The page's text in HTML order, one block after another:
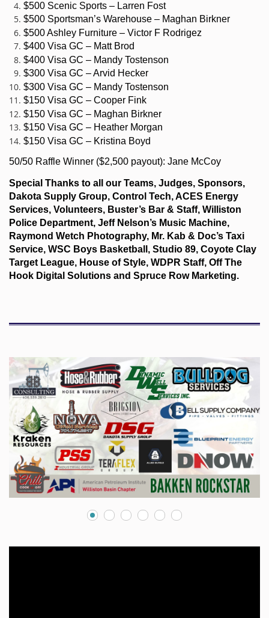
$500 Scenic Sports – Larren Fost
$500 Sportsman’s Warehouse – Maghan Birkner
$500 Ashley Furniture – Victor F Rodrigez
$400 Visa GC – Matt Brod
$400 Visa GC – Mandy Tostenson
$300 Visa GC – Arvid Hecker
$300 Visa GC – Mandy Tostenson
$150 Visa GC – Cooper Fink
$150 Visa GC – Maghan Birkner
$150 Visa GC – Heather Morgan
$150 Visa GC – Kristina Boyd
50/50 Raffle Winner ($2,500 payout): Jane McCoy
Special Thanks to all our Teams, Judges, Sponsors,
Dakota Supply Group, Control Tech, ACES Energy
Services, Volunteers, Buster’s Bar & Staff, Williston
Police Department, Jeff Nelson’s Music Machine,
Raymond Wetch Photography, Mr. Kab & Doc’s Taxi
Service, WSC Boys Basketball, Studio 89, Coyote Clay
Target League, House of Style, WDPR Staff, Off The
Hook Digital Solutions and Spruce Row Marketing.